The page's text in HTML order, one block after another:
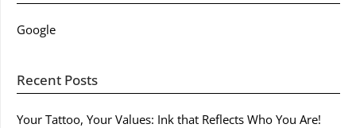
Google
Recent Posts
Your Tattoo, Your Values: Ink that Reflects Who You Are!